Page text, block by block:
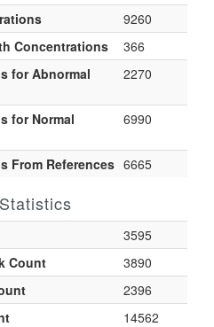
9260
Concentrations
366
for Abnormal
2270
for Normal
6990
From References 6665
3595
Count
3890
2396
14562